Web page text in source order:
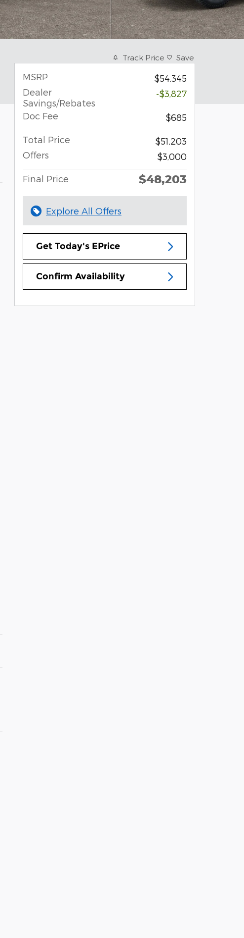
Track Price Save
MSRP
$54,345
Dealer
Savings/Rebates
-$3,827
Doc Fee $685
Total Price
$51,203
Offers
$3,000
Final Price $48,203
Explore All Offers
Get Today's EPrice
Confirm Availability